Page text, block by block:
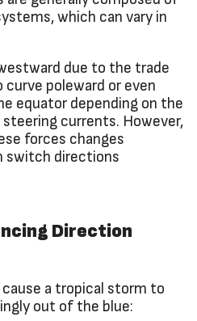
which can vary in
due to the trade
poleward or even
equator depending on the
currents. However,
forces changes
switch directions
Direction
a tropical storm to
out of the blue: